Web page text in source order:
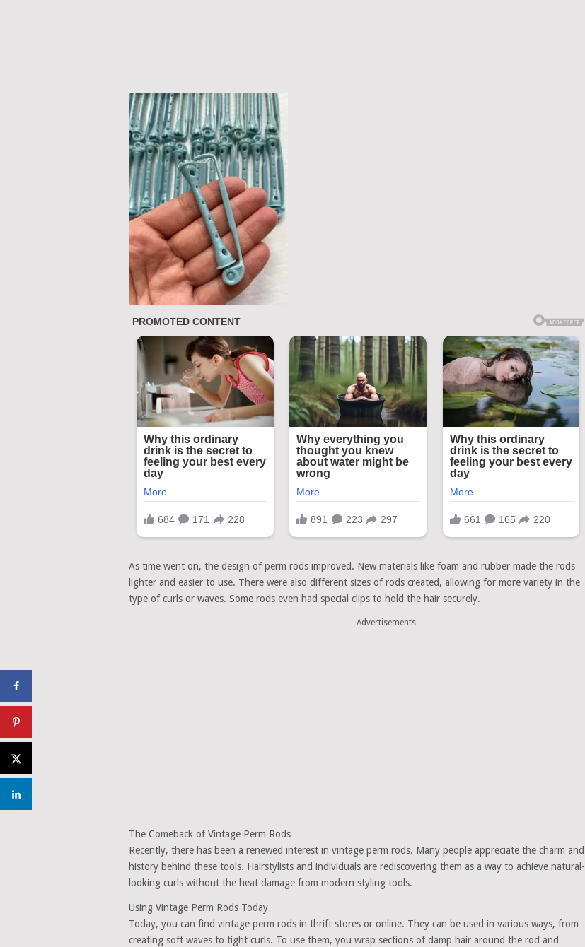
As time went on, the design of perm rods improved. New materials like foam and rubber made the rods
lighter and easier to use. There were also different sizes of rods created, allowing for more variety in the
type of curls or waves. Some rods even had special clips to hold the hair securely.
Advertisements
The Comeback of Vintage Perm Rods
Recently, there has been a renewed interest in vintage perm rods. Many people appreciate the charm and
history behind these tools. Hairstylists and individuals are rediscovering them as a way to achieve natural-
looking curls without the heat damage from modern styling tools.
Using Vintage Perm Rods Today
Today, you can find vintage perm rods in thrift stores or online. They can be used in various ways, from
creating soft waves to tight curls. To use them, you wrap sections of damp hair around the rod and